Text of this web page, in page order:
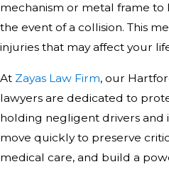
mechanism or metal frame to
the event of a collision. This
injuries that may affect your
At Zayas Law Firm, our
lawyers are dedicated to
holding negligent drivers and
move quickly to preserve
medical care, and build a